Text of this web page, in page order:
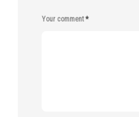
Your comment*